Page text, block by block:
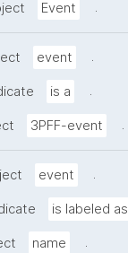
Event .
event .
is a .
3PFF-event .
event .
is labeled as
name .